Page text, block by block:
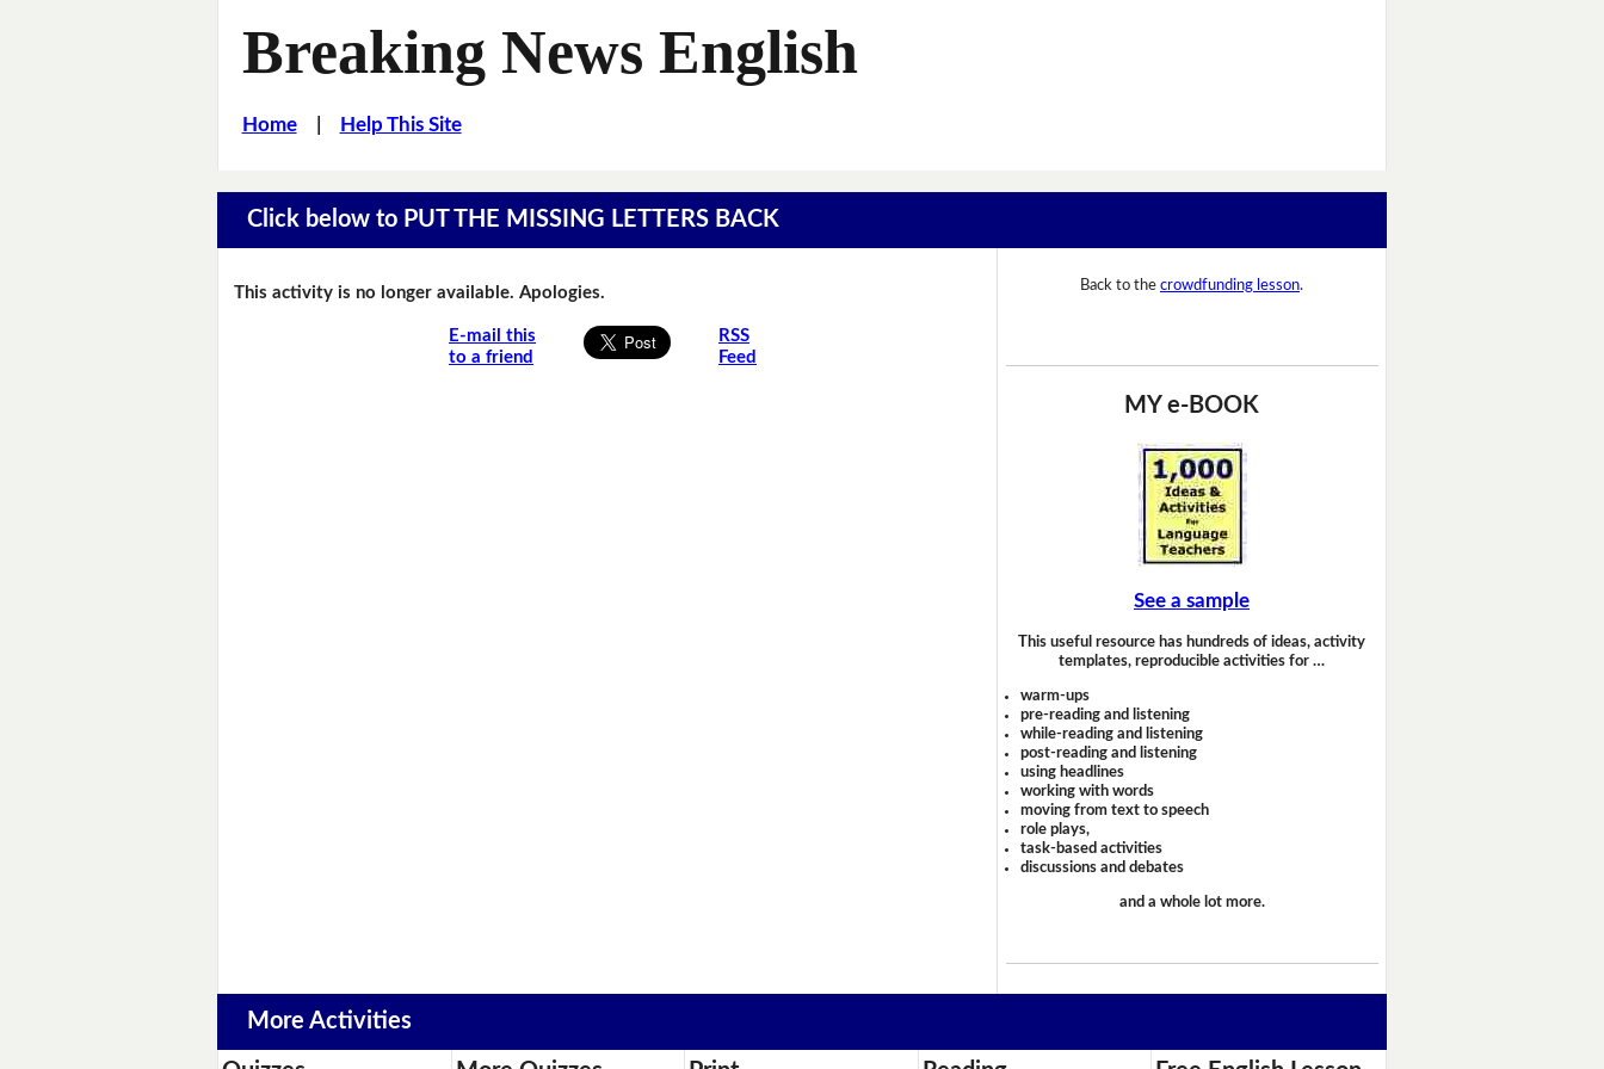
Breaking News English
Home| Help This Site
Click below to PUT THE MISSING LETTERS BACK
This activity is no longer available. Apologies.
E-mail this
to a friend
RSS
Feed
Back to the crowdfunding lesson.
MY e-BOOK
See a sample
This useful resource has hundreds of ideas, activity
templates, reproducible activities for …
warm-ups
pre-reading and listening
while-reading and listening
post-reading and listening
using headlines
working with words
moving from text to speech
role plays,
task-based activities
discussions and debates
and a whole lot more.
More Activities